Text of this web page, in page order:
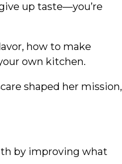
up taste—you’re
how to make
own kitchen.
shaped her mission,
by improving what